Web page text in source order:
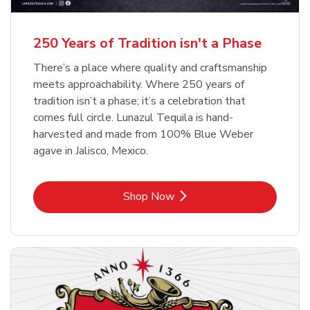
Shop NowLink Opens in New Tab
Shop NowLink Opens in New Tab
250 Years of Tradition isn't a Phase
There’s a place where quality and craftsmanship
meets approachability. Where 250 years of
tradition isn’t a phase; it’s a celebration that
comes full circle. Lunazul Tequila is hand-
harvested and made from 100% Blue Weber
agave in Jalisco, Mexico.
Shop NowLink Opens in New Tab